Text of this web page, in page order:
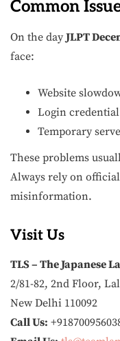
Common
On the day JLPT
face:
Website
Login
Temporary
These problems
Always rely on
misinformation.
Visit Us
TLS – The Japanese
2/81-82, 2nd Floor,
New Delhi 110092
Call Us: